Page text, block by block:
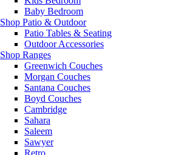
Baby Bedroom
Shop Patio & Outdoor
Patio Tables & Seating
Outdoor Accessories
Shop Ranges
Greenwich Couches
Morgan Couches
Santana Couches
Boyd Couches
Cambridge
Sahara
Saleem
Sawyer
Retro